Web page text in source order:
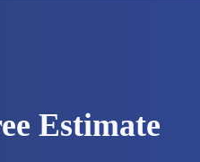
Estimate